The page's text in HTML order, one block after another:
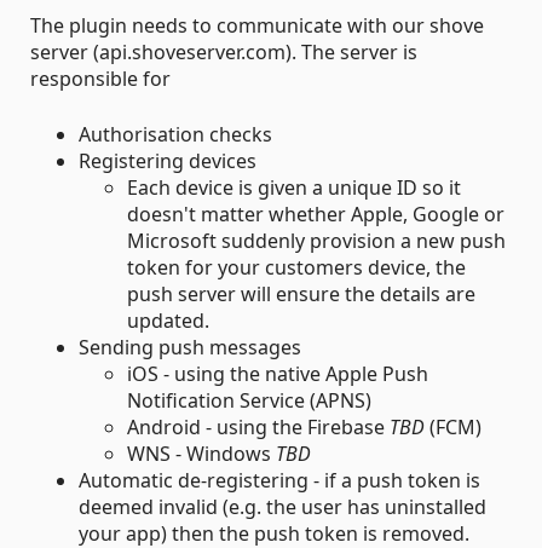
The plugin needs to communicate with our shove
server (api.shoveserver.com). The server is
responsible for
Authorisation checks
Registering devices
Each device is given a unique ID so it
doesn't matter whether Apple, Google or
Microsoft suddenly provision a new push
token for your customers device, the
push server will ensure the details are
updated.
Sending push messages
iOS - using the native Apple Push
Notification Service (APNS)
Android - using the Firebase TBD(FCM)
WNS - Windows TBD
Automatic de-registering - if a push token is
deemed invalid (e.g. the user has uninstalled
your app) then the push token is removed.